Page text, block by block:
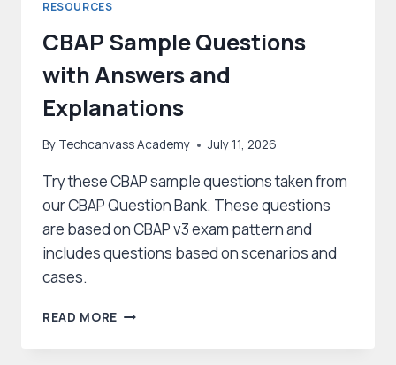
RESOURCES
CBAP Sample Questions
with Answers and
Explanations
By Techcanvass Academy July 11, 2026
Try these CBAP sample questions taken from
our CBAP Question Bank. These questions
are based on CBAP v3 exam pattern and
includes questions based on scenarios and
cases.
READ MORE CBAP